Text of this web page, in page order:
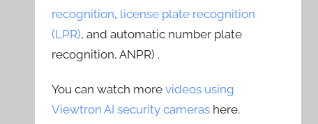
recognition, license plate recognition
(LPR), and automatic number plate
recognition, ANPR) .
You can watch morevideos using
Viewtron AI security cameras here.